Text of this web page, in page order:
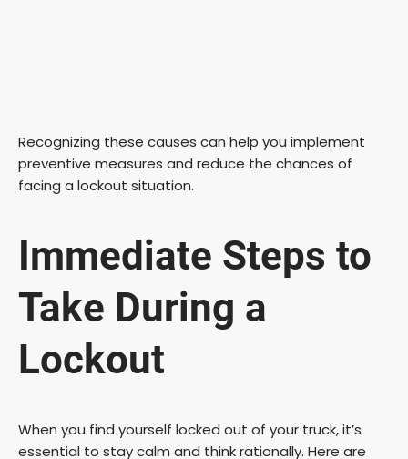
Recognizing these causes can help you implement
preventive measures and reduce the chances of
facing a lockout situation.
Immediate Steps to
Take During a
Lockout
When you find yourself locked out of your truck, it’s
essential to stay calm and think rationally. Here are